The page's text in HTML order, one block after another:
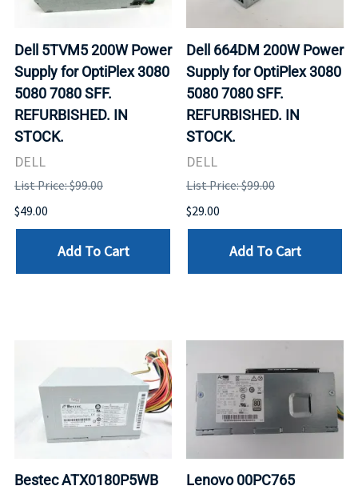
Dell 5TVM5 200W Power
Supply for OptiPlex 3080
5080 7080 SFF.
REFURBISHED. IN
STOCK.
DELL
List Price: $99.00
$49.00
Add To Cart
Dell 664DM 200W Power
Supply for OptiPlex 3080
5080 7080 SFF.
REFURBISHED. IN
STOCK.
DELL
List Price: $99.00
$29.00
Add To Cart
Bestec ATX0180P5WB
Lenovo 00PC765